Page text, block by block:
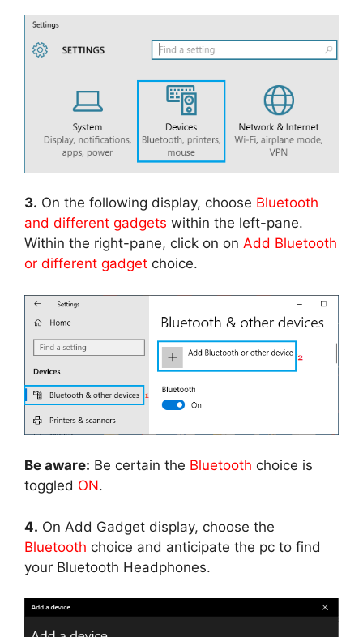
3. On the following display, choose Bluetooth
and different gadgets within the left-pane.
Within the right-pane, click on on Add Bluetooth
or different gadget choice.
Be aware: Be certain the Bluetooth choice is
toggled ON.
4. On Add Gadget display, choose the
Bluetooth choice and anticipate the pc to find
your Bluetooth Headphones.